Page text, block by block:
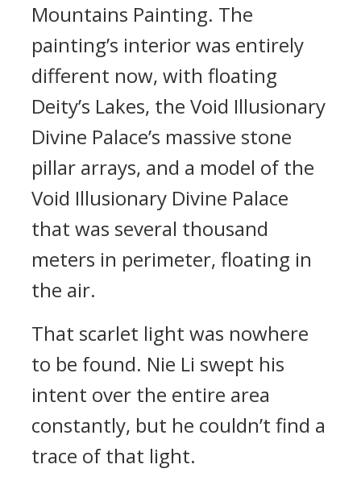
Mountains Painting. The
painting’s interior was entirely
different now, with floating
Deity’s Lakes, the Void Illusionary
Divine Palace’s massive stone
pillar arrays, and a model of the
Void Illusionary Divine Palace
that was several thousand
meters in perimeter, floating in
the air.
That scarlet light was nowhere
to be found. Nie Li swept his
intent over the entire area
constantly, but he couldn’t find a
trace of that light.